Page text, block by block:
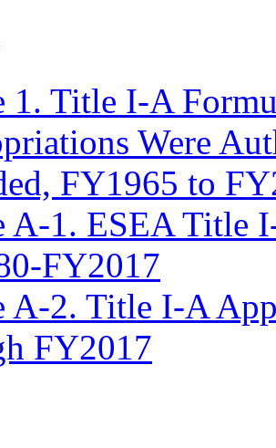
1. Title I-A
Were
FY1965 to
A-1. ESEA Title
FY2017
A-2. Title I-A
FY2017